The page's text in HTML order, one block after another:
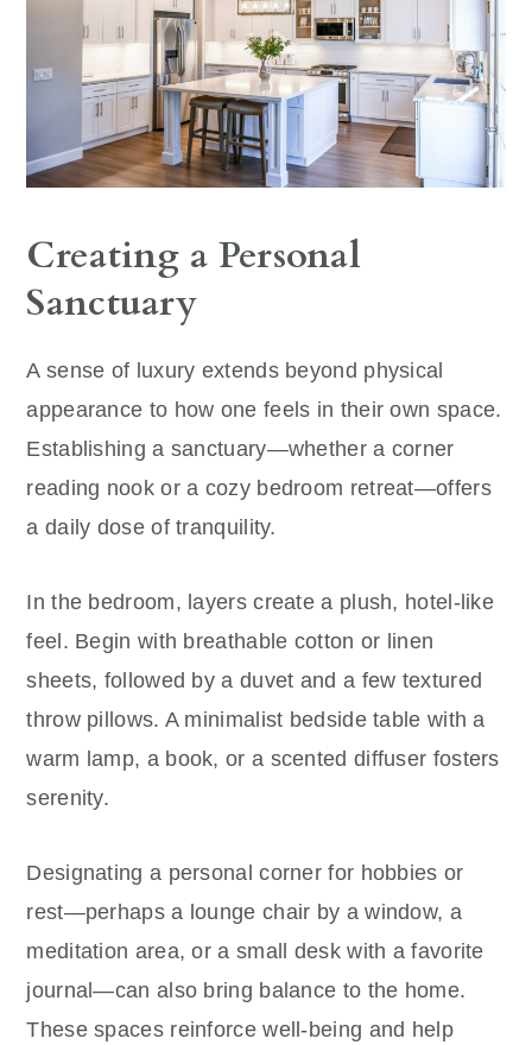
Creating a Personal
Sanctuary
A sense of luxury extends beyond physical
appearance to how one feels in their own space.
Establishing a sanctuary—whether a corner
reading nook or a cozy bedroom retreat—offers
a daily dose of tranquility.
In the bedroom, layers create a plush, hotel-like
feel. Begin with breathable cotton or linen
sheets, followed by a duvet and a few textured
throw pillows. A minimalist bedside table with a
warm lamp, a book, or a scented diffuser fosters
serenity.
Designating a personal corner for hobbies or
rest—perhaps a lounge chair by a window, a
meditation area, or a small desk with a favorite
journal—can also bring balance to the home.
These spaces reinforce well-being and help